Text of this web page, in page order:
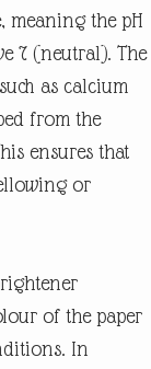
meaning the pH
7 (neutral). The
as calcium
from the
ensures that
or
of the paper
In